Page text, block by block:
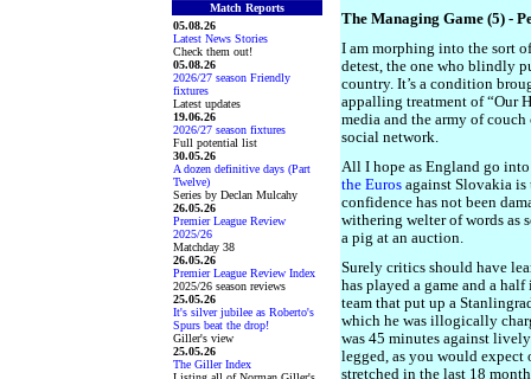
Match Reports
05.08.26
Latest News Stories
Check them out!
05.08.26
2026/27 season Friendly
fixtures
Latest updates
19.06.26
2026/27 season fixtures
Full potential list
30.05.26
A dozen definitive days (Part
Twelve)
Series by Declan Mulcahy
26.05.26
Premier League Review
2025/26
Matchday 38
26.05.26
Premier League Review Index
2025/26 season reviews
25.05.26
It's silver jubilee as Roberto's
Spurs beat the drop!
Giller's view
25.05.26
The Giller Index
The Managing Game (5) -
I am morphing into the sort
detest, the one who blindly
country. It’s a condition
appalling treatment of “Our
media and the army of couch
social network.
All I hope as England go
the Euros against Slovakia is
confidence has not been
withering welter of words as
a pig at an auction.
Surely critics should have
has played a game and a
team that put up a
which he was illogically
was 45 minutes against
legged, as you would expect
stretched in the last 18